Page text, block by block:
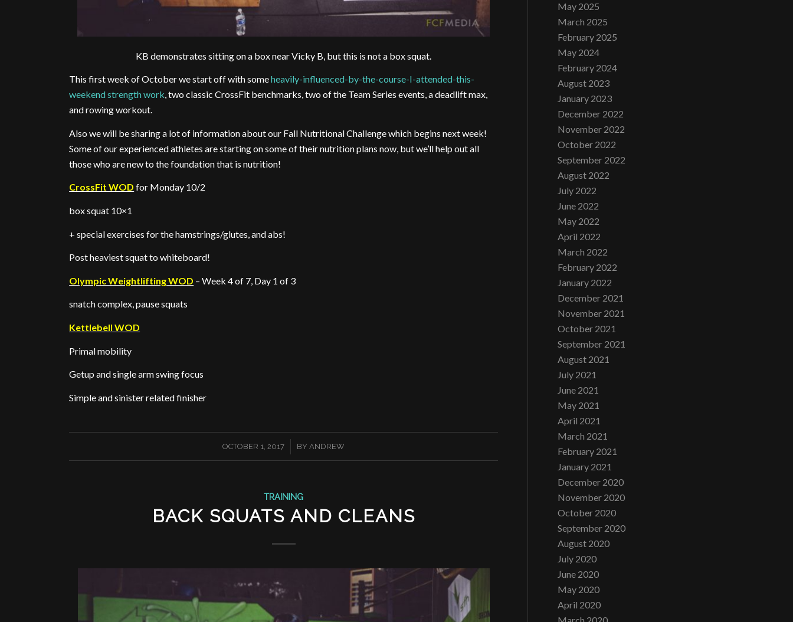
KB demonstrates sitting on a box near Vicky B, but this is not a box squat.
This first week of October we start off with someheavily-influenced-by-the-course-I-attended-this-
weekend strength work, two classic CrossFit benchmarks, two of the Team Series events, a deadlift max,
and rowing workout.
Also we will be sharing a lot of information about our Fall Nutritional Challenge which begins next week!
Some of our experienced athletes are starting on some of their nutrition plans now, but we’ll help out all
those who are new to the foundation that is nutrition!
CrossFit WOD for Monday 10/2
box squat 10×1
+ special exercises for the hamstrings/glutes, and abs!
Post heaviest squat to whiteboard!
Olympic Weightlifting WOD – Week 4 of 7, Day 1 of 3
snatch complex, pause squats
Kettlebell WOD
Primal mobility
Getup and single arm swing focus
Simple and sinister related finisher
OCTOBER 1, 2017
/ BYANDREW
TRAINING
BACK SQUATS AND CLEANS
May 2025
March 2025
February 2025
May 2024
February 2024
August 2023
January 2023
December 2022
November 2022
October 2022
September 2022
August 2022
July 2022
June 2022
May 2022
April 2022
March 2022
February 2022
January 2022
December 2021
November 2021
October 2021
September 2021
August 2021
July 2021
June 2021
May 2021
April 2021
March 2021
February 2021
January 2021
December 2020
November 2020
October 2020
September 2020
August 2020
July 2020
June 2020
May 2020
April 2020